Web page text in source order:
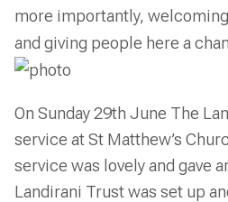
more importantly,
and giving people here a
On Sunday 29th June The
service at St Matthew’s
service was lovely and gave
Landirani Trust was set up